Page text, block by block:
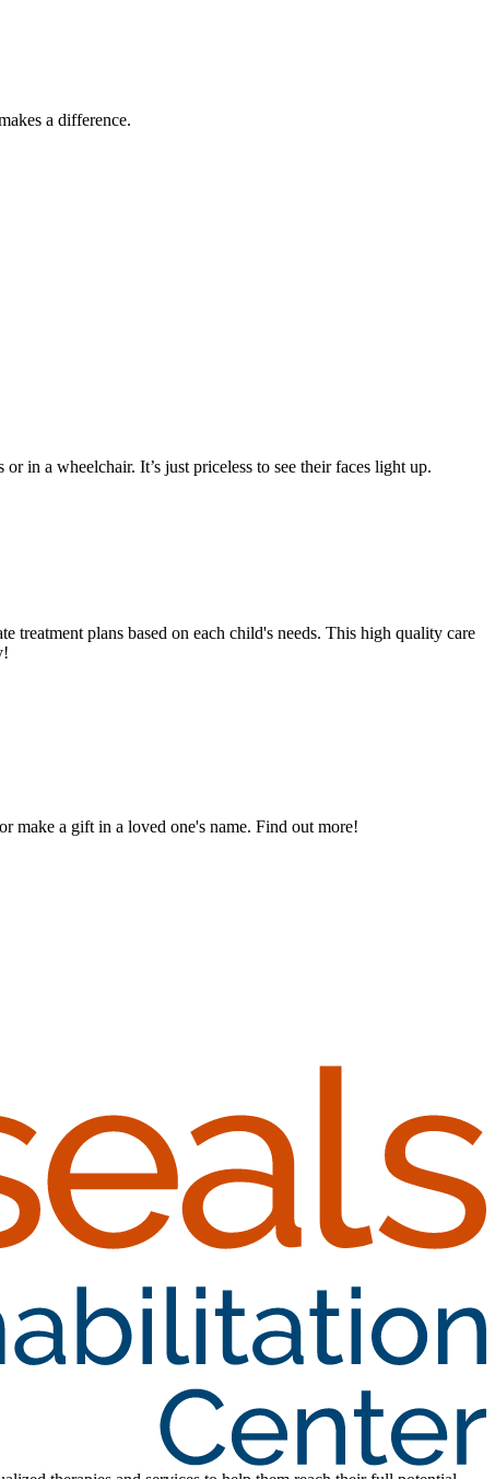
a difference.
in a wheelchair. It’s just priceless to see their faces light up.
treatment plans based on each child's needs. This high quality care
make a gift in a loved one's name. Find out more!